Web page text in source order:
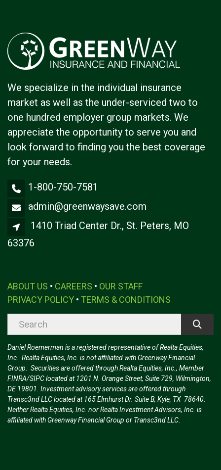
We specialize in the individual insurance
market as well as the under-serviced two to
one hundred employer group markets. We
appreciate the opportunity to serve you and
look forward to finding you the best coverage
for your needs.
1-800-750-7581
admin@greenwaysave.com
1410 Triad Center Dr., St. Peters, MO
63376
ABOUT US • CAREERS • OUR STAFF
PRIVACY POLICY • TERMS & CONDITIONS
Daniel Roemerman is a registered representative of Realta Equities,
Inc. Realta Equities, Inc. is not affiliated with Greenway Financial
Group. Securities are offered through Realta Equities, Inc., Member
FINRA/SIPC located at 1201 N. Orange Street, Suite 729, Wilmington,
DE 19801. Investment advisory services are offered through
Transc3nd LLC located at 165 Elmhurst Dr. Suite B, Kyle, TX 78640.
Neither Realta Equities, Inc. nor Realta Investment Advisors, Inc. is
affiliated with Greenway Financial Group or Transc3nd LLC.